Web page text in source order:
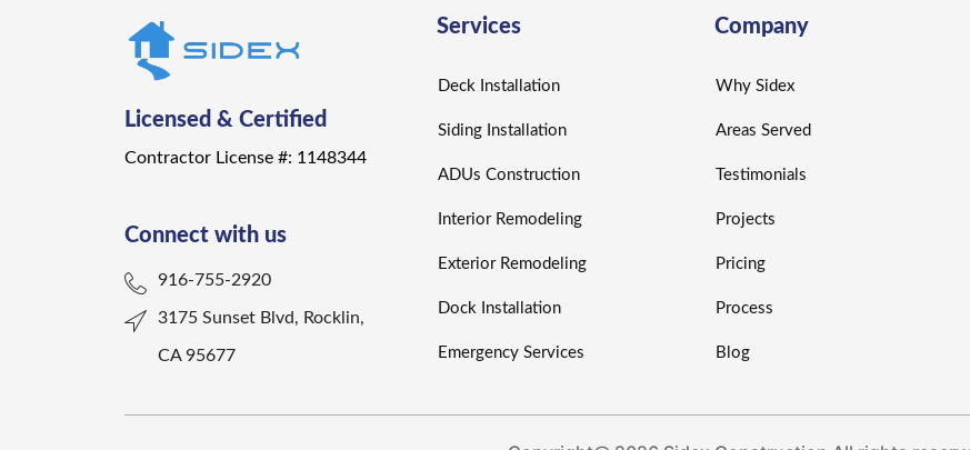
Licensed & Certified
Contractor License #: 1148344
Connect with us
916-755-2920
3175 Sunset Blvd, Rocklin,
CA 95677
Services
Deck Installation
Siding Installation
ADUs Construction
Interior Remodeling
Exterior Remodeling
Dock Installation
Emergency Services
Company
Why Sidex
Areas Served
Testimonials
Projects
Pricing
Process
Blog